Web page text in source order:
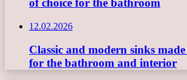
of choice for the bathroom
12.02.2026
Classic and modern sinks
for the bathroom and interior